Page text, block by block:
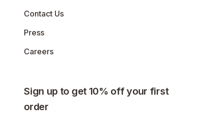
Contact Us
Press
Careers
Sign up to get 10% off your first
order